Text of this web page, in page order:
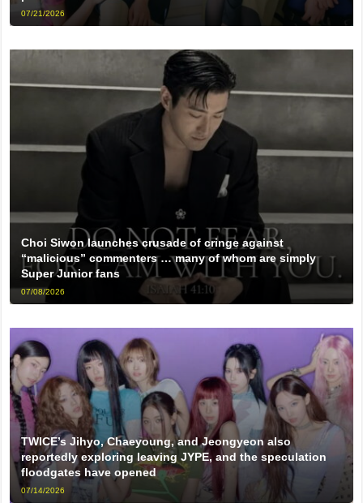
07/21/2026
Choi Siwon launches crusade of cringe against
“malicious” commenters … many of whom are simply
Super Junior fans
07/08/2026
TWICE’s Jihyo, Chaeyoung, and Jeongyeon also
reportedly exploring leaving JYPE, and the speculation
floodgates have opened
07/14/2026